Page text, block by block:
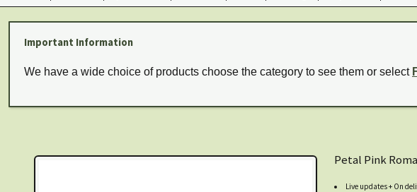
Important Information
We have a wide choice of products choose the category to see them or select
Petal Pink
Live updates + On